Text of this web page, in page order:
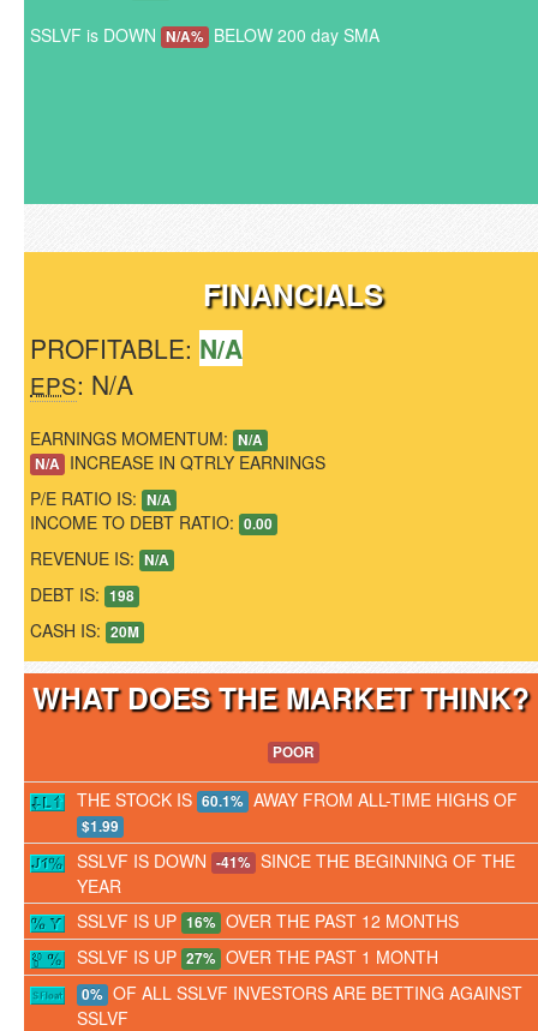
SSLVF is DOWN N/A% BELOW 200 day SMA
FINANCIALS
PROFITABLE: N/A
EPS: N/A
EARNINGS MOMENTUM: N/A
N/A INCREASE IN QTRLY EARNINGS
P/E RATIO IS: N/A
INCOME TO DEBT RATIO: 0.00
REVENUE IS: N/A
DEBT IS: 198
CASH IS: 20M
WHAT DOES THE MARKET
POOR
THE STOCK IS 60.1% AWAY FROM ALL-TIME HIGHS OF
$1.99
SSLVF IS DOWN -41% SINCE THE BEGINNING OF THE
YEAR
SSLVF IS UP 16% OVER THE PAST 12 MONTHS
SSLVF IS UP 27% OVER THE PAST 1 MONTH
0% OF ALL SSLVF INVESTORS ARE BETTING AGAINST
SSLVF